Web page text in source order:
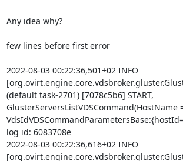
Any idea why?
few lines before first error
2022-08-03 00:22:36,501+02 INFO
(default task-2701) [7078c5b6] START,
log id: 6083708e
2022-08-03 00:22:36,616+02 INFO